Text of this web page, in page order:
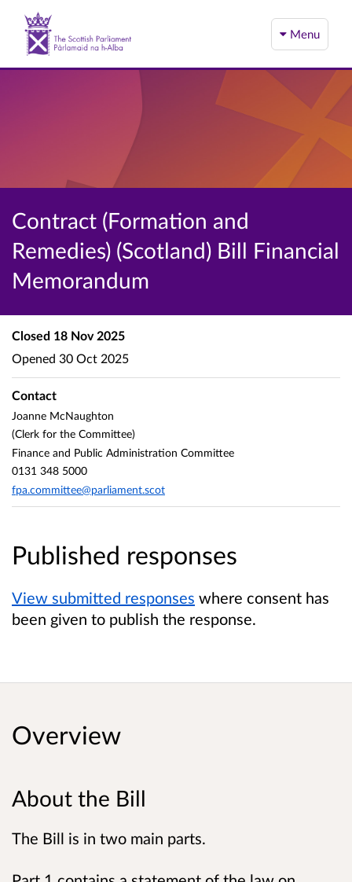
Menu
Contract (Formation and
Remedies) (Scotland) Bill Financial
Memorandum
Published responses
View submitted responses where consent has
been given to publish the response.
Closed 18 Nov 2025
Opened 30 Oct 2025
Contact
Joanne McNaughton
(Clerk for the Committee)
Finance and Public Administration Committee
0131 348 5000
fpa.committee@parliament.scot
Overview
About the Bill
The Bill is in two main parts.